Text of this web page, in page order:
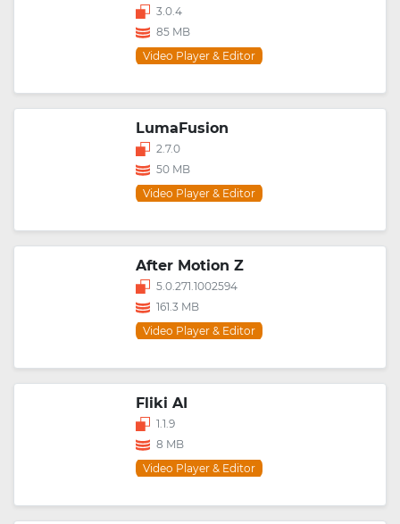
3.0.4
85 MB
Video Player & Editor
LumaFusion
2.7.0
50 MB
Video Player & Editor
After Motion Z
5.0.271.1002594
161.3 MB
Video Player & Editor
Fliki AI
1.1.9
8 MB
Video Player & Editor